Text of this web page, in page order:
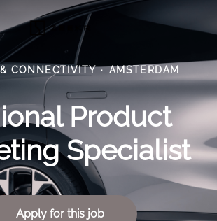
CONNECTIVITY · AMSTERDAM
Product
Specialist
Apply for this job